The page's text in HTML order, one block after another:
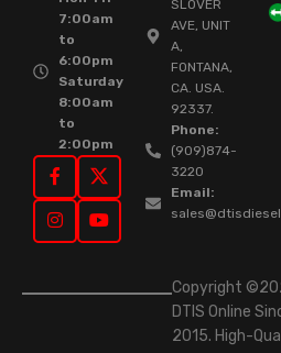
7:00am
to
6:00pm
Saturday
8:00am
to
2:00pm
SLOVER
AVE, UNIT
A,
FONTANA,
CA. USA.
92337.
Phone:
(909)874-
3220
Email:
Copyright
DTIS Online
2015. High-